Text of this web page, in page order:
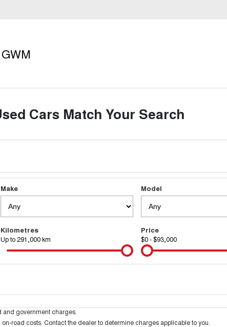
Cars Match Your Search
Make Model
Kilometres
Up to 291,000 km
Price
$0 - $93,000
and government charges.
road costs. Contact the dealer to determine charges applicable to you.